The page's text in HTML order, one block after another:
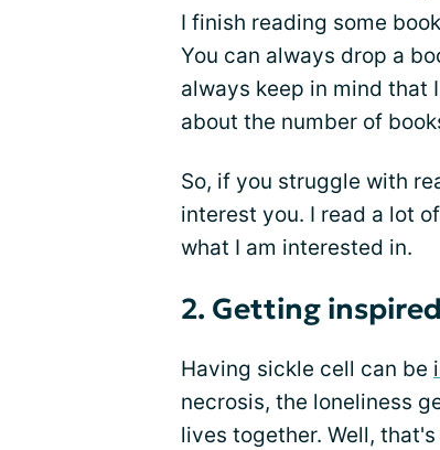
I finish reading some
You can always drop a
always keep in mind that
about the number of
So, if you struggle with
interest you. I read a lot
what I am interested in.
2. Getting
Having sickle cell can be
necrosis, the loneliness
lives together. Well, that's